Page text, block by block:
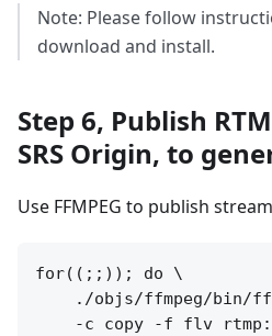
Note: Please follow
download and install.
Step 6, Publish
SRS Origin, to
Use FFMPEG to publish
for((;;)); do \
./objs/ffmpeg/bin/
-c copy -f flv